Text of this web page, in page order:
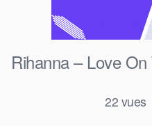
Rihanna – Love
22 vues